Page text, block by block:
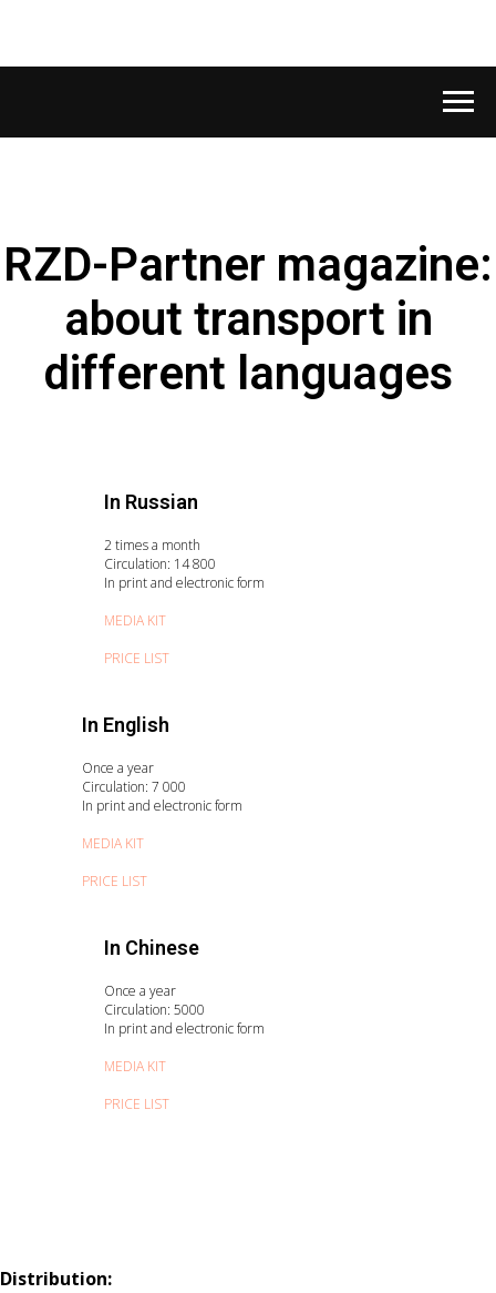
RZD-Partner magazine:
about transport in
different languages
In Russian
2 times a month
Circulation: 14 800
In print and electronic form
MEDIA KIT
PRICE LIST
In English
Once a year
Circulation: 7 000
In print and electronic form
MEDIA KIT
PRICE LIST
In Chinese
Once a year
Circulation: 5000
In print and electronic form
MEDIA KIT
PRICE LIST
Distribution: